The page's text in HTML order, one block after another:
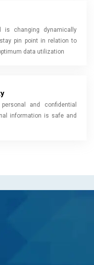
is changing dynamically
pin point in relation to
data utilization
and confidential
information is safe and